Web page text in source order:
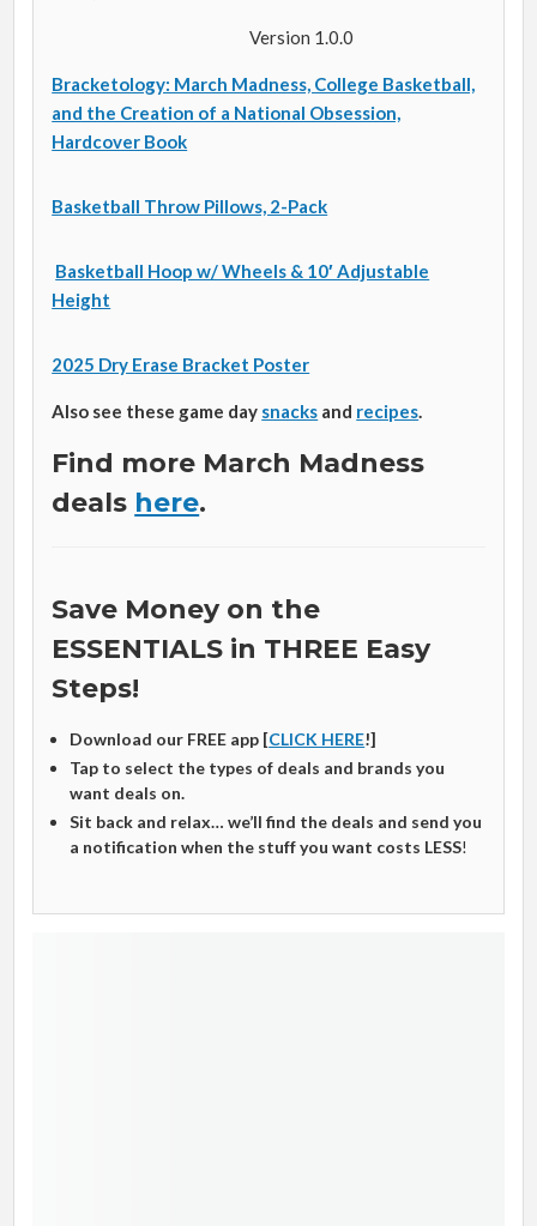
Version 1.0.0
Bracketology: March Madness, College Basketball,
and the Creation of a National Obsession,
Hardcover Book
Basketball Throw Pillows, 2-Pack
Basketball Hoop w/ Wheels & 10′ Adjustable
Height
2025 Dry Erase Bracket Poster
Also see these game day snacks and recipes.
Find more March Madness
deals here.
Save Money on the
ESSENTIALS in THREE Easy
Steps!
Download our FREE app [CLICK HERE!]
Tap to select the types of deals and brands you
want deals on.
Sit back and relax… we’ll find the deals and send you
a notification when the stuff you want costs LESS!